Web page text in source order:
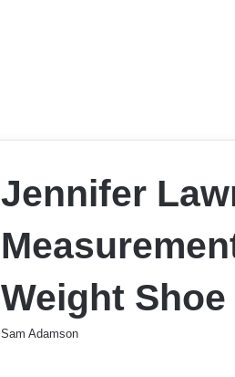
Jennifer
Weight
Sam Adamson